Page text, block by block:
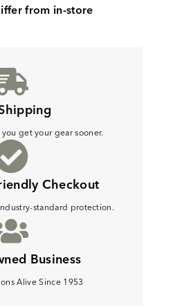
from in-store
get your gear sooner.
Checkout
standard protection.
Business
Alive Since 1953